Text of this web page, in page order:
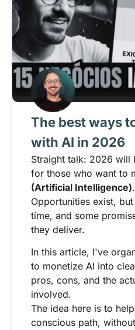
The best ways
with AI in 2026
Straight talk: 2026 will
for those who want to
(Artificial Intelligence).
Opportunities exist,
time, and some
they deliver.
In this article, I've
to monetize AI into
pros, cons, and the
involved.
The idea here is to
conscious path,